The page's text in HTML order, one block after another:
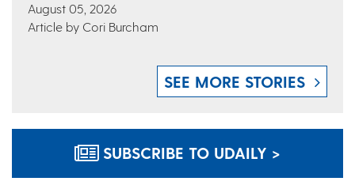
August 05, 2026
Article by Cori Burcham
SEE MORE STORIES
SUBSCRIBE TO UDAILY >